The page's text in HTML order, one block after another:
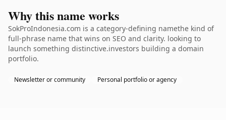
Why this name works
SokProIndonesia.com is a category-defining namethe kind of
full-phrase name that wins on SEO and clarity. looking to
launch something distinctive.investors building a domain
portfolio.
Newsletter or community Personal portfolio or agency